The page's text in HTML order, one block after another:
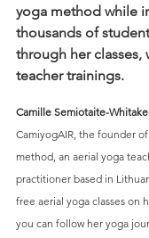
yoga method while
thousands of
through her classes,
teacher trainings.
Camille Semiotaite-
CamiyogAIR, the founder
method, an aerial yoga
practitioner based in
free aerial yoga classes on
you can follow her yoga